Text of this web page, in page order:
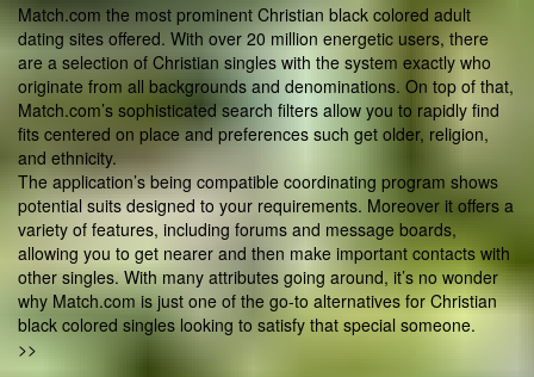
Match.com the most prominent Christian black colored adult
dating sites offered. With over 20 million energetic users, there
are a selection of Christian singles with the system exactly who
originate from all backgrounds and denominations. On top of that,
Match.com’s sophisticated search filters allow you to rapidly find
fits centered on place and preferences such get older, religion,
and ethnicity.
The application’s being compatible coordinating program shows
potential suits designed to your requirements. Moreover it offers a
variety of features, including forums and message boards,
allowing you to get nearer and then make important contacts with
other singles. With many attributes going around, it’s no wonder
why Match.com is just one of the go-to alternatives for Christian
black colored singles looking to satisfy that special someone.
>>